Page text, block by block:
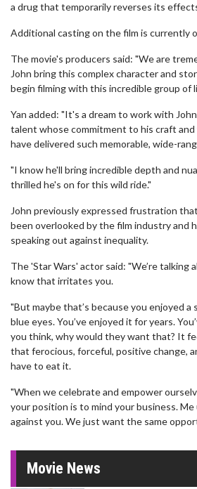
a drug that temporarily reverses its
Additional casting on the film is currently
The movie's producers said: "We are
John bring this complex character and
begin filming with this incredible group of
Yan added: "It's a dream to work with
talent whose commitment to his craft
have delivered such memorable, wide-
"I know he'll bring incredible depth and
thrilled he's on for this wild ride."
John previously expressed frustration
been overlooked by the film industry and
speaking out against inequality.
The 'Star Wars' actor said: "We’re talking
know that irritates you.
"But maybe that’s because you enjoyed a
blue eyes. You’ve enjoyed it for years.
you think, why would they want that? It
that ferocious, forceful, positive change,
have to eat it.
"When we celebrate and empower
your position is to mind your business.
against you. We just want the same
Movie News